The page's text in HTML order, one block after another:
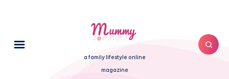
a family lifestyle online
magazine